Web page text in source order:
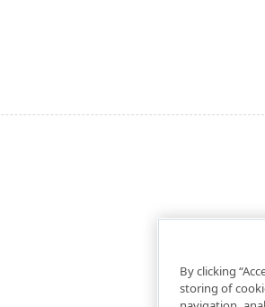
By clicking
storing of